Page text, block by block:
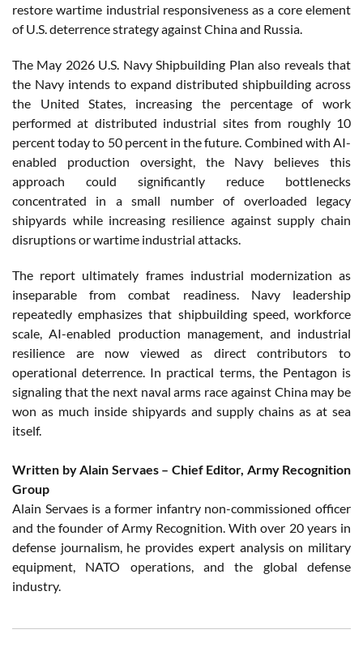
restore wartime industrial responsiveness as a core element
of U.S. deterrence strategy against China and Russia.
The May 2026 U.S. Navy Shipbuilding Plan also reveals that
the Navy intends to expand distributed shipbuilding across
the United States, increasing the percentage of work
performed at distributed industrial sites from roughly 10
percent today to 50 percent in the future. Combined with AI-
enabled production oversight, the Navy believes this
approach could significantly reduce bottlenecks
concentrated in a small number of overloaded legacy
shipyards while increasing resilience against supply chain
disruptions or wartime industrial attacks.
The report ultimately frames industrial modernization as
inseparable from combat readiness. Navy leadership
repeatedly emphasizes that shipbuilding speed, workforce
scale, AI-enabled production management, and industrial
resilience are now viewed as direct contributors to
operational deterrence. In practical terms, the Pentagon is
signaling that the next naval arms race against China may be
won as much inside shipyards and supply chains as at sea
itself.
Written by Alain Servaes – Chief Editor, Army Recognition
Group
Alain Servaes is a former infantry non-commissioned officer
and the founder of Army Recognition. With over 20 years in
defense journalism, he provides expert analysis on military
equipment, NATO operations, and the global defense
industry.